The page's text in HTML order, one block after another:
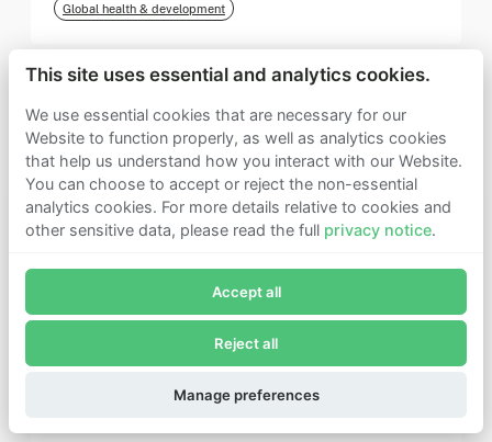
Global health & development
Institute for Progress (IFP)
Subscribe now to receive alerts and information about
Founders Pledge.
This site uses essential and analytics cookies.
We use essential cookies that are necessary for our
Website to function properly, as well as analytics cookies
that help us understand how you interact with our Website.
You can choose to accept or reject the non-essential
analytics cookies. For more details relative to cookies and
other sensitive data, please read the full privacy notice.
Accept all
Reject all
Manage preferences